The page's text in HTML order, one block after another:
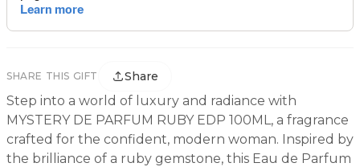
SHARE THIS GIFT Share
Step into a world of luxury and radiance with
MYSTERY DE PARFUM RUBY EDP 100ML, a fragrance
crafted for the confident, modern woman. Inspired by
the brilliance of a ruby gemstone, this Eau de Parfum